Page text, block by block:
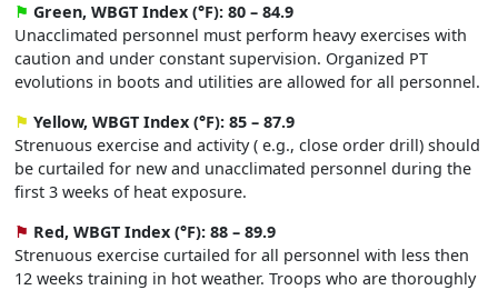
⚑ Green, WBGT Index (°F): 80 – 84.9
Unacclimated personnel must perform heavy exercises with
caution and under constant supervision. Organized PT
evolutions in boots and utilities are allowed for all personnel.
⚑ Yellow, WBGT Index (°F): 85 – 87.9
Strenuous exercise and activity ( e.g., close order drill) should
be curtailed for new and unacclimated personnel during the
first 3 weeks of heat exposure.
⚑ Red, WBGT Index (°F): 88 – 89.9
Strenuous exercise curtailed for all personnel with less then
12 weeks training in hot weather. Troops who are thoroughly